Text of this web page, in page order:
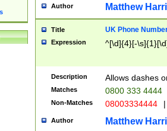
Author Matthew
Title UK Phone
Expression ^[\d]{4}[-
Description Allows dashes
Matches 0800 333 4444
Non-Matches 08003334444 |
Author Matthew